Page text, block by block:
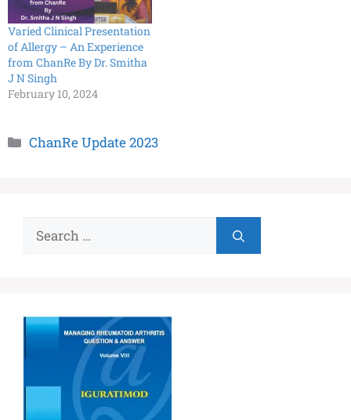
Varied Clinical Presentation
of Allergy – An Experience
from ChanRe By Dr. Smitha
J N Singh
February 10, 2024
ChanRe Update 2023